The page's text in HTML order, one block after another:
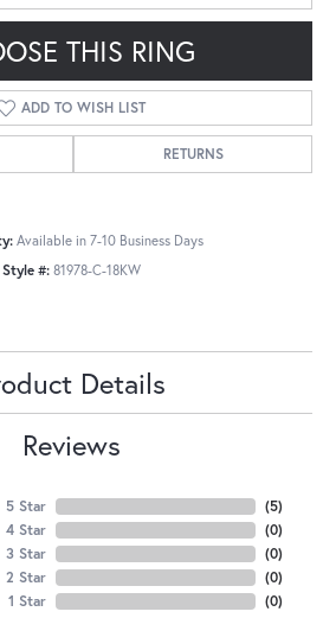
THIS RING
ADD TO WISH LIST
RETURNS
Available in 7-10 Business Days
Style #: 81978-C-18KW
Details
Reviews
5 Star
4 Star
3 Star
2 Star
1 Star
(5)
(0)
(0)
(0)
(0)